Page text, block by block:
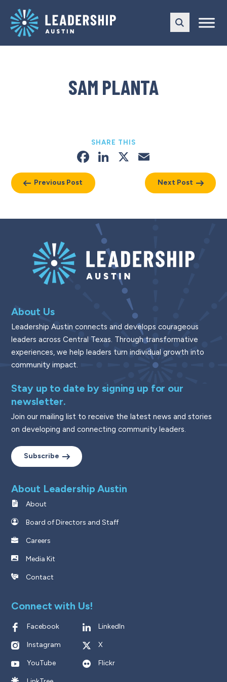
main
navigation
content
SAM PLANTA
Previous Post
SHARE THIS
Facebook
LinkedIn
X
Next Post
About Us
Leadership Austin connects and develops courageous
leaders across Central Texas. Through transformative
experiences, we help leaders turn individual growth into
community impact.
Stay up to date by signing up for our
newsletter.
Join our mailing list to receive the latest news and stories
on developing and connecting community leaders.
Subscribe
About Leadership Austin
About
Board of Directors and Staff
Careers
Media Kit
Contact
Connect with Us!
Facebook LinkedIn
Instagram X
YouTube Flickr